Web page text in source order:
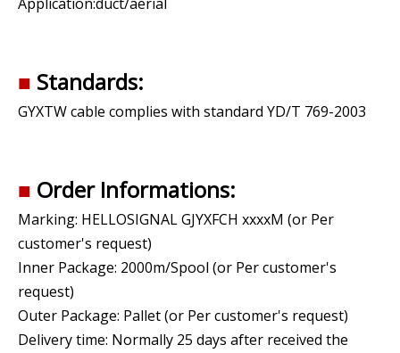
■ Standards:
GYXTW cable complies with standard YD/T 769-2003
■ Order Informations:
Marking: HELLOSIGNAL GJYXFCH xxxxM (or Per
customer's request)
Inner Package: 2000m/Spool (or Per customer's
request)
Outer Package: Pallet (or Per customer's request)
Delivery time: Normally 25 days after received the